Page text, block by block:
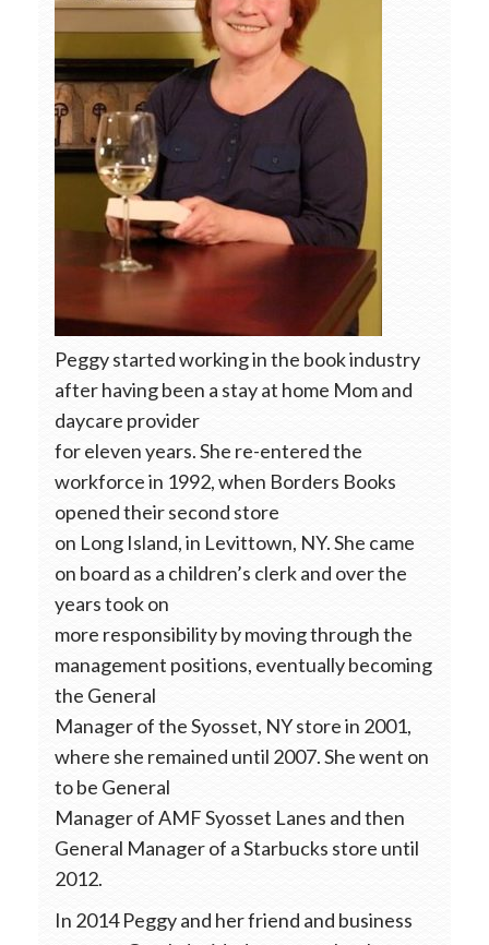
Peggy started working in the book industry
after having been a stay at home Mom and
daycare provider
for eleven years. She re-entered the
workforce in 1992, when Borders Books
opened their second store
on Long Island, in Levittown, NY. She came
on board as a children’s clerk and over the
years took on
more responsibility by moving through the
management positions, eventually becoming
the General
Manager of the Syosset, NY store in 2001,
where she remained until 2007. She went on
to be General
Manager of AMF Syosset Lanes and then
General Manager of a Starbucks store until
2012.
In 2014 Peggy and her friend and business